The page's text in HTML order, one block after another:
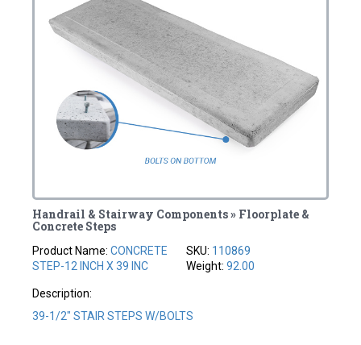
Handrail & Stairway Components » Floorplate &
Concrete Steps
Product Name:CONCRETE
STEP-12 INCH X 39 INC
SKU: 110869
Weight: 92.00
Description:
39-1/2" STAIR STEPS W/BOLTS